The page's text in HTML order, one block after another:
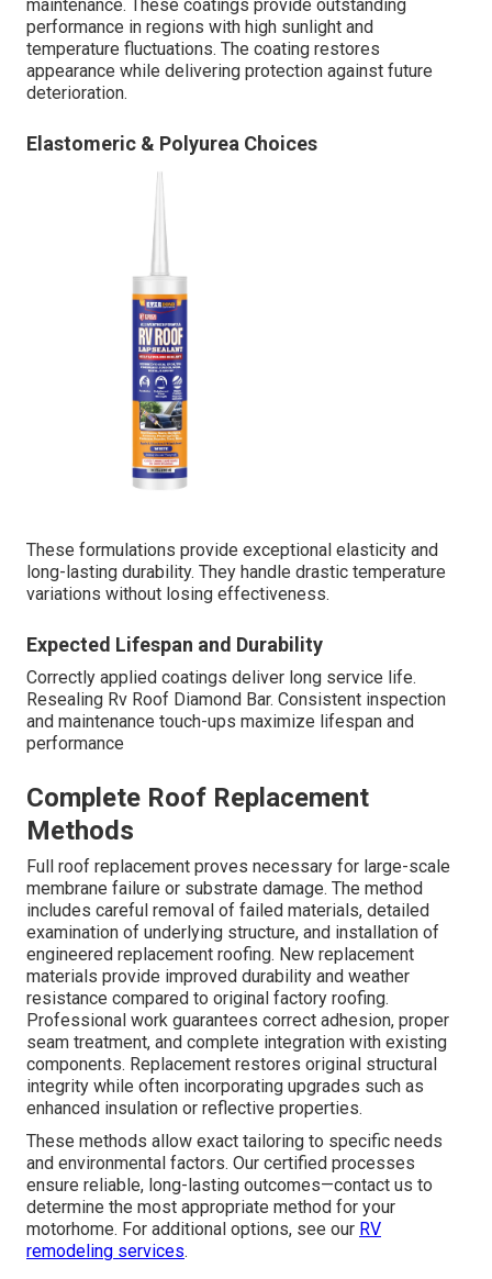
maintenance. These coatings provide outstanding
performance in regions with high sunlight and
temperature fluctuations. The coating restores
appearance while delivering protection against future
deterioration.
Elastomeric & Polyurea Choices
These formulations provide exceptional elasticity and
long-lasting durability. They handle drastic temperature
variations without losing effectiveness.
Expected Lifespan and Durability
Correctly applied coatings deliver long service life.
Resealing Rv Roof Diamond Bar. Consistent inspection
and maintenance touch-ups maximize lifespan and
performance
Complete Roof Replacement
Methods
Full roof replacement proves necessary for large-scale
membrane failure or substrate damage. The method
includes careful removal of failed materials, detailed
examination of underlying structure, and installation of
engineered replacement roofing. New replacement
materials provide improved durability and weather
resistance compared to original factory roofing.
Professional work guarantees correct adhesion, proper
seam treatment, and complete integration with existing
components. Replacement restores original structural
integrity while often incorporating upgrades such as
enhanced insulation or reflective properties.
These methods allow exact tailoring to specific needs
and environmental factors. Our certified processes
ensure reliable, long-lasting outcomes—contact us to
determine the most appropriate method for your
motorhome. For additional options, see our RV
remodeling services.